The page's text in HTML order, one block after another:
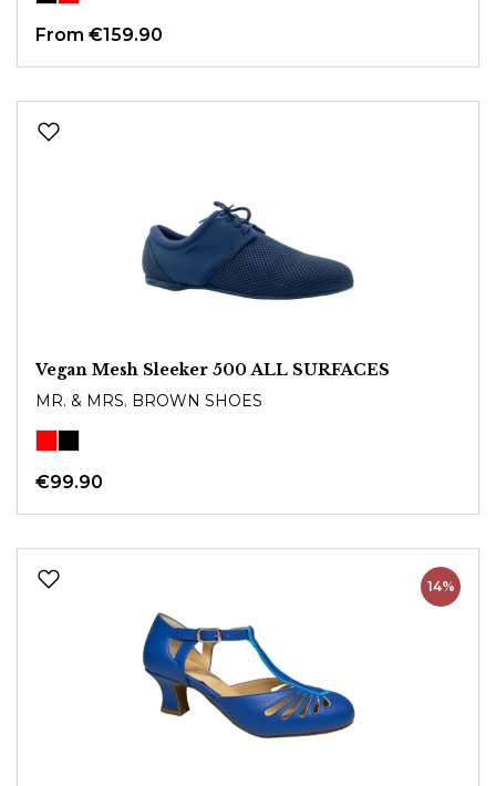
From €159.90
Vegan Mesh Sleeker 500 ALL SURFACES
MR. & MRS. BROWN SHOES
€99.90
14%